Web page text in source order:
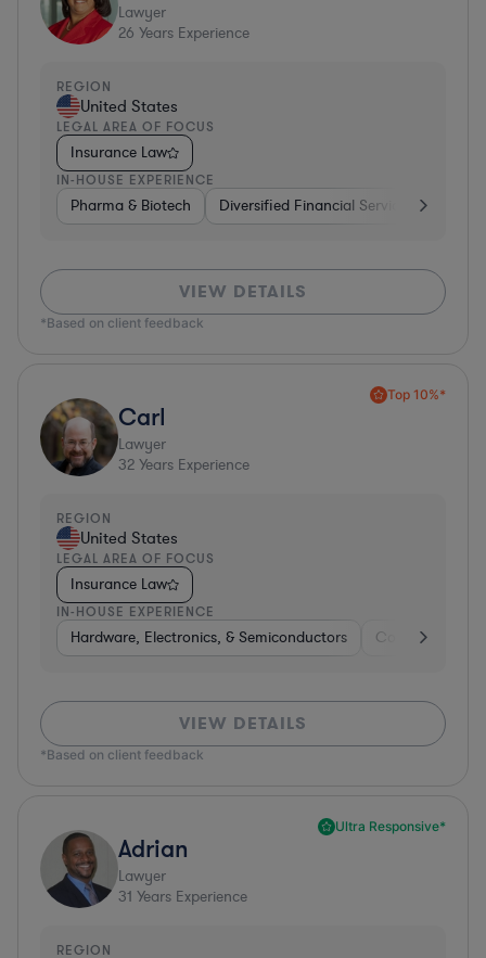
Lawyer
26 Years Experience
REGION
United States
LEGAL AREA OF FOCUS
Insurance Law
IN-HOUSE EXPERIENCE
Pharma & Biotech Diversified Financial Services
VIEW DETAILS
*Based on client feedback
Top 10%*
Carl
Lawyer
32 Years Experience
REGION
United States
LEGAL AREA OF FOCUS
Insurance Law
IN-HOUSE EXPERIENCE
Hardware, Electronics, & Semiconductors Consumer
VIEW DETAILS
*Based on client feedback
Ultra Responsive*
Adrian
Lawyer
31 Years Experience
REGION